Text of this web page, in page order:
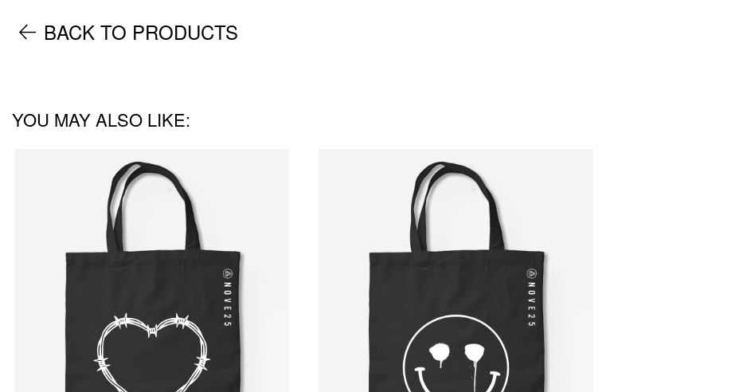
BACK TO PRODUCTS
YOU MAY ALSO LIKE: